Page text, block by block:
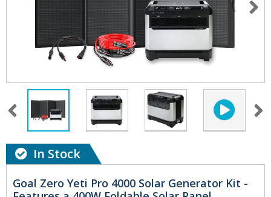
In Stock
Goal Zero Yeti Pro 4000 Solar Generator Kit -